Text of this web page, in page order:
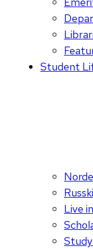
Student
Live